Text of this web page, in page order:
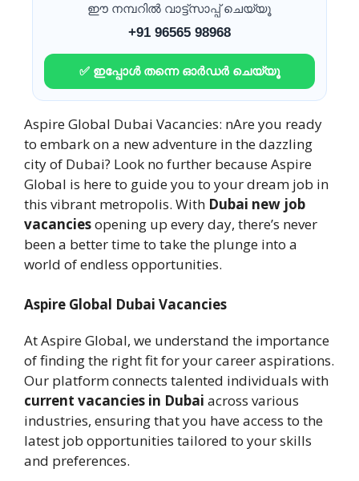
ഈ നമ്പറിൽ വാട്ട്സാപ്പ് ചെയ്യൂ
+91 96565 98968
✅ ഇപ്പോൾ തന്നെ ഓർഡർ ചെയ്യൂ
Aspire Global Dubai Vacancies: nAre you ready
to embark on a new adventure in the dazzling
city of Dubai? Look no further because Aspire
Global is here to guide you to your dream job in
this vibrant metropolis. With Dubai new job
vacanciesopening up every day, there’s never
been a better time to take the plunge into a
world of endless opportunities.
Aspire Global Dubai Vacancies
At Aspire Global, we understand the importance
of finding the right fit for your career aspirations.
Our platform connects talented individuals with
current vacancies in Dubai across various
industries, ensuring that you have access to the
latest job opportunities tailored to your skills
and preferences.